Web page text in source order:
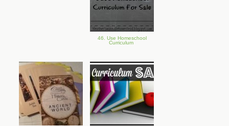
46. Use Homeschool
Curriculum